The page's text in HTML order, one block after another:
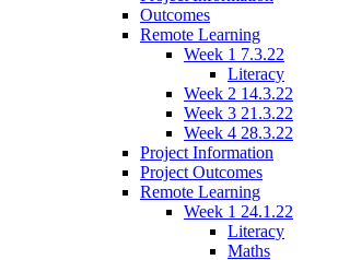
Outcomes
Remote Learning
Week 1 7.3.22
Literacy
Week 2 14.3.22
Week 3 21.3.22
Week 4 28.3.22
Project Information
Project Outcomes
Remote Learning
Week 1 24.1.22
Literacy
Maths